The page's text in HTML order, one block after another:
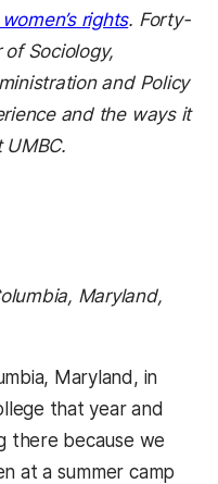
rights. Forty-
ofSociology,
and Policy
and the ways it
Maryland,
Maryland, in
that year and
there because we
at a summer camp